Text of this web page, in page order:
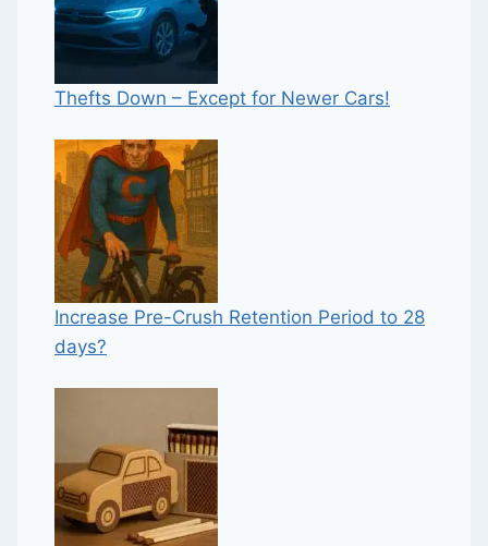
Thefts Down – Except for Newer Cars!
Increase Pre-Crush Retention Period to 28
days?